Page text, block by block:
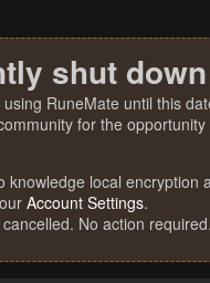
shut
RuneMate until this
for the
knowledge local encryption
Account Settings.
No action required.